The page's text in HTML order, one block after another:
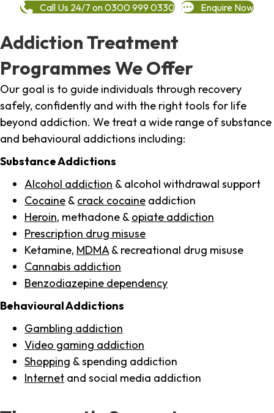
Call Us 24/7 on 0300 999 0330 Enquire Now
Addiction Treatment
Programmes We Offer
Our goal is to guide individuals through recovery
safely, confidently and with the right tools for life
beyond addiction. We treat a wide range of substance
and behavioural addictions including:
Substance Addictions
Alcohol addiction & alcohol withdrawal support
Cocaine & crack cocaine addiction
Heroin, methadone & opiate addiction
Prescription drug misuse
Ketamine, MDMA & recreational drug misuse
Cannabis addiction
Benzodiazepine dependency
Behavioural Addictions
Gambling addiction
Video gaming addiction
Shopping & spending addiction
Internet and social media addiction